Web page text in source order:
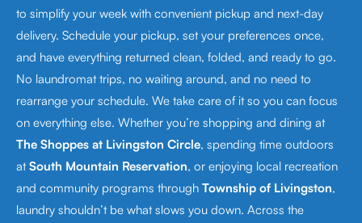
to simplify your week with convenient pickup and next-day
delivery. Schedule your pickup, set your preferences once,
and have everything returned clean, folded, and ready to go.
No laundromat trips, no waiting around, and no need to
rearrange your schedule. We take care of it so you can focus
on everything else. Whether you’re shopping and dining at
The Shoppes at Livingston Circle, spending time outdoors
atSouth Mountain Reservation, or enjoying local recreation
and community programs through Township of Livingston,
laundry shouldn’t be what slows you down. Across the